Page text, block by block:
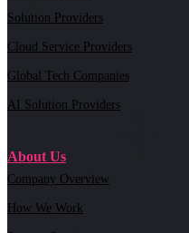
Solution Providers
Cloud Service Providers
Global Tech Companies
AI Solution Providers
About Us
Company Overview
How We Work